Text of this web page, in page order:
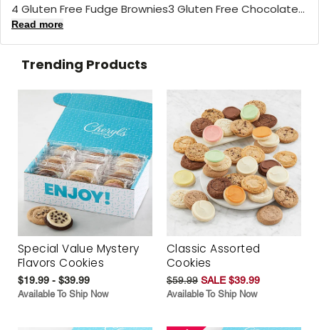
4 Gluten Free Fudge Brownies3 Gluten Free Chocolate...
Read more
Trending Products
Special Value Mystery
Flavors Cookies
$19.99 - $39.99
Available To Ship Now
Classic Assorted
Cookies
$59.99 SALE $39.99
Available To Ship Now